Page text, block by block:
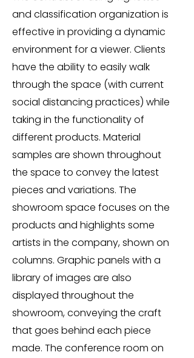
and classification organization is
effective in providing a dynamic
environment for a viewer. Clients
have the ability to easily walk
through the space (with current
social distancing practices) while
taking in the functionality of
different products. Material
samples are shown throughout
the space to convey the latest
pieces and variations. The
showroom space focuses on the
products and highlights some
artists in the company, shown on
columns. Graphic panels with a
library of images are also
displayed throughout the
showroom, conveying the craft
that goes behind each piece
made. The conference room on